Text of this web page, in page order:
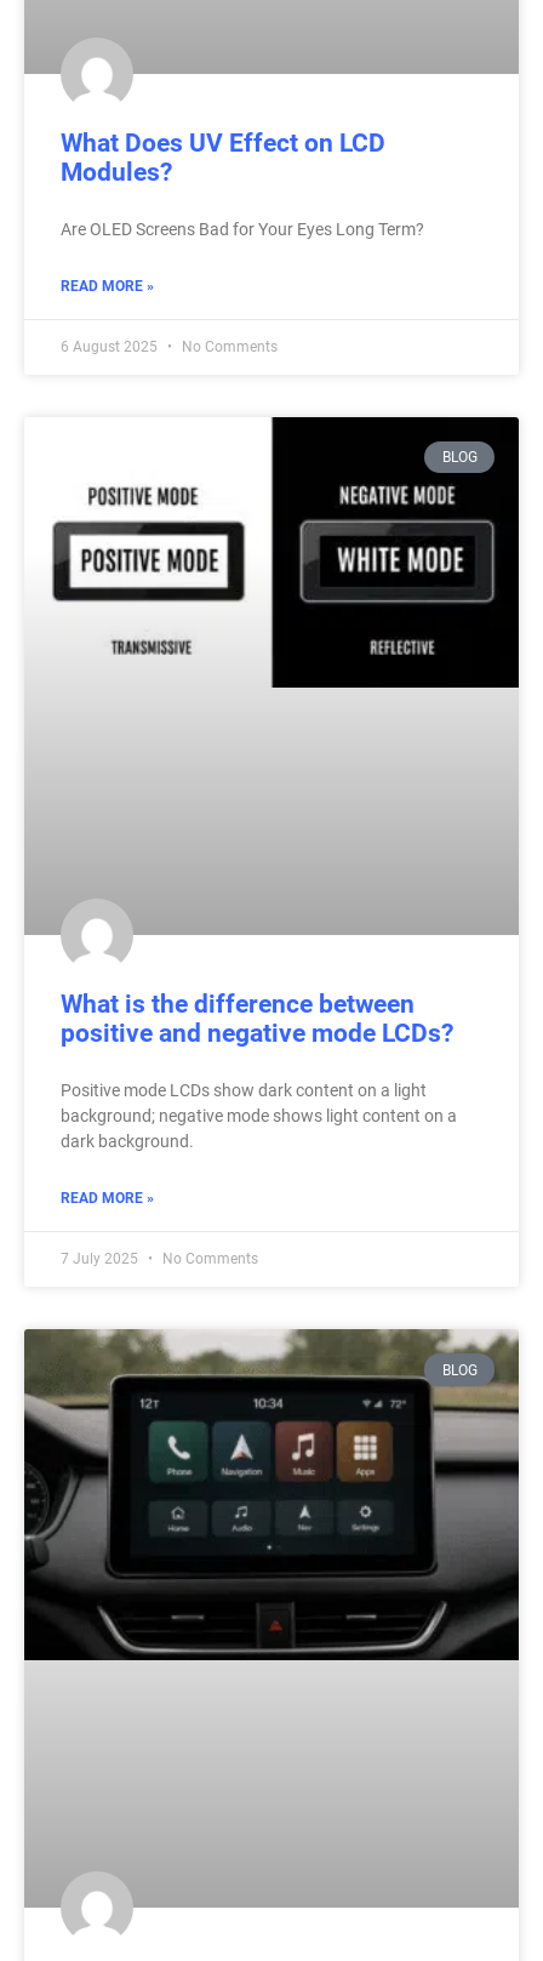
What Does UV Effect on LCD
Modules?
Are OLED Screens Bad for Your Eyes Long Term?
READ MORE »
6 August 2025 No Comments
BLOG
What is the difference between
positive and negative mode LCDs?
Positive mode LCDs show dark content on a light
background; negative mode shows light content on a
dark background.
READ MORE »
7 July 2025 No Comments
BLOG